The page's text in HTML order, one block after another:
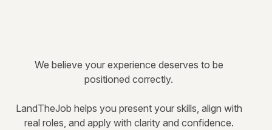
We believe your experience deserves to be
positioned correctly.
LandTheJob helps you present your skills, align with
real roles, and apply with clarity and confidence.